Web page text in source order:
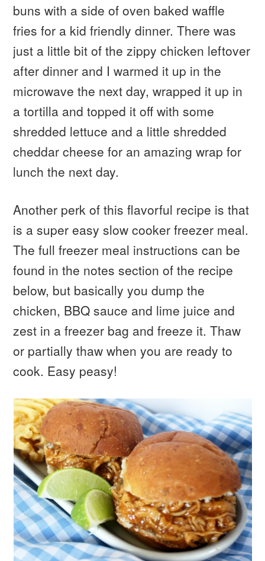
buns with a side of oven baked waffle
fries for a kid friendly dinner. There was
just a little bit of the zippy chicken leftover
after dinner and I warmed it up in the
microwave the next day, wrapped it up in
a tortilla and topped it off with some
shredded lettuce and a little shredded
cheddar cheese for an amazing wrap for
lunch the next day.
Another perk of this flavorful recipe is that
is a super easy slow cooker freezer meal.
The full freezer meal instructions can be
found in the notes section of the recipe
below, but basically you dump the
chicken, BBQ sauce and lime juice and
zest in a freezer bag and freeze it. Thaw
or partially thaw when you are ready to
cook. Easy peasy!